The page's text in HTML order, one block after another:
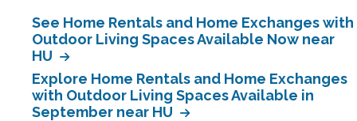
See Home Rentals and Home Exchanges with
Outdoor Living Spaces Available Now near
HU
Explore Home Rentals and Home Exchanges
with Outdoor Living Spaces Available in
September near HU